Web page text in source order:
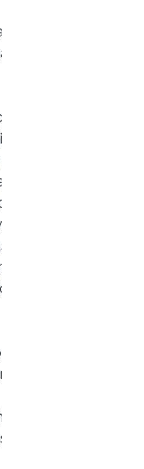
on the whole or
to pay your
with you
or any
(other than
wound up
unless for the
a receiver
to carry on
another
procedure in
supervisor of a
for by you;
than as a result of
without